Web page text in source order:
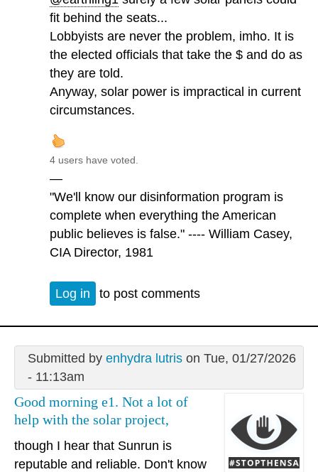
fit behind the seats...
Lobbyists are never the problem, imho. It is
the elected officials that take the $ and do as
they are told.
Anyway, solar power is impractical in current
circumstances.
4 users have voted.
—
"We'll know our disinformation program is
complete when everything the American
public believes is false." ---- William Casey,
CIA Director, 1981
Log in to post comments
Submitted by enhydra lutrison Tue, 01/27/2026
- 11:13am
Good morning e1. Not a lot of
help with the solar project,
though I hear that Sunrun is
reputable and reliable. Don't know